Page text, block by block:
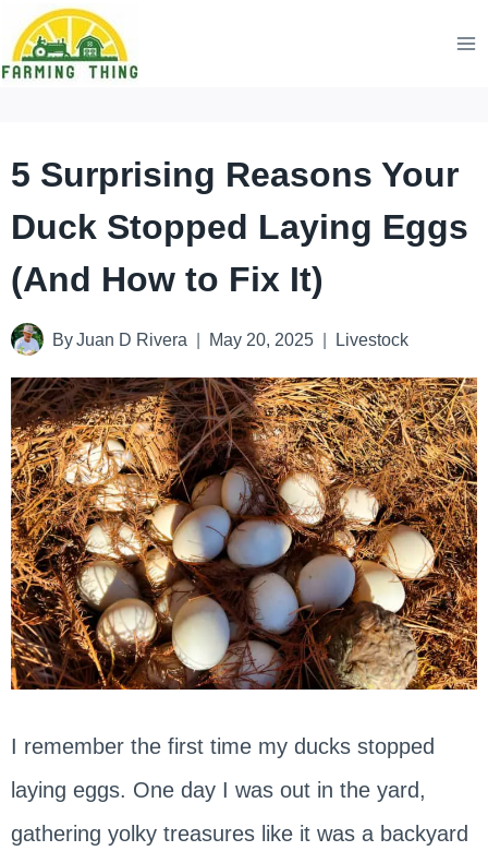
Skip
to
5 Surprising Reasons Your
Duck Stopped Laying Eggs
(And How to Fix It)
By Juan D Rivera May 20, 2025 Livestock
I remember the first time my ducks stopped
laying eggs. One day I was out in the yard,
gathering yolky treasures like it was a backyard